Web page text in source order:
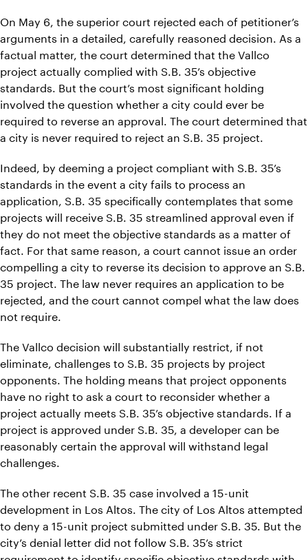
On May 6, the superior court rejected each of petitioner’s
arguments in a detailed, carefully reasoned decision. As a
factual matter, the court determined that the Vallco
project actually complied with S.B. 35’s objective
standards. But the court’s most significant holding
involved the question whether a city could ever be
required to reverse an approval. The court determined that
a city is never required to reject an S.B. 35 project.
Indeed, by deeming a project compliant with S.B. 35’s
standards in the event a city fails to process an
application, S.B. 35 specifically contemplates that some
projects will receive S.B. 35 streamlined approval even if
they do not meet the objective standards as a matter of
fact. For that same reason, a court cannot issue an order
compelling a city to reverse its decision to approve an S.B.
35 project. The law never requires an application to be
rejected, and the court cannot compel what the law does
not require.
The Vallco decision will substantially restrict, if not
eliminate, challenges to S.B. 35 projects by project
opponents. The holding means that project opponents
have no right to ask a court to reconsider whether a
project actually meets S.B. 35’s objective standards. If a
project is approved under S.B. 35, a developer can be
reasonably certain the approval will withstand legal
challenges.
The other recent S.B. 35 case involved a 15-unit
development in Los Altos. The city of Los Altos attempted
to deny a 15-unit project submitted under S.B. 35. But the
city’s denial letter did not follow S.B. 35’s strict